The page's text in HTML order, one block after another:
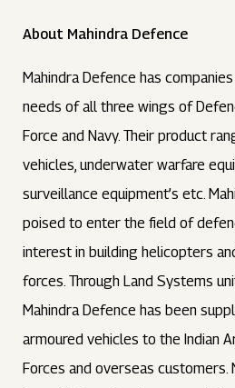
About Mahindra Defence
Mahindra Defence has
needs of all three wings of
Force and Navy. Their product
vehicles, underwater warfare
surveillance equipment’s etc.
poised to enter the field of
interest in building helicopters
forces. Through Land Systems
Mahindra Defence has been
armoured vehicles to the Indian
Forces and overseas customers.